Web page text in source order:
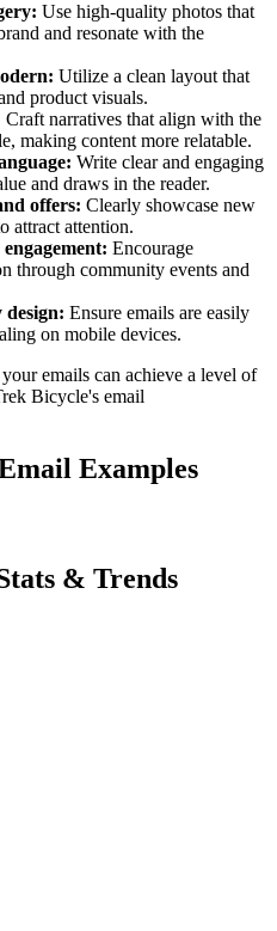
Use high-quality photos that
and resonate with the
Utilize a clean layout that
product visuals.
Craft narratives that align with the
making content more relatable.
Write clear and engaging
and draws in the reader.
offers: Clearly showcase new
attract attention.
Encourage
through community events and
Ensure emails are easily
on mobile devices.
emails can achieve a level of
Bicycle's email
Examples
& Trends